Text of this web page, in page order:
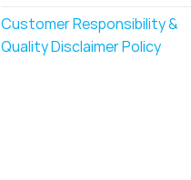
Customer Responsibility &
Quality Disclaimer Policy